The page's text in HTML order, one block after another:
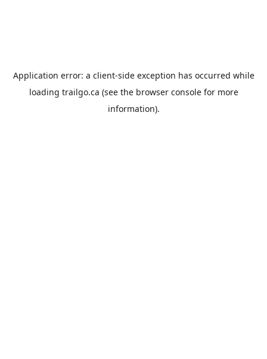
Application error: a client-side exception has occurred while
loading trailgo.ca (see the browser consolefor more
information).